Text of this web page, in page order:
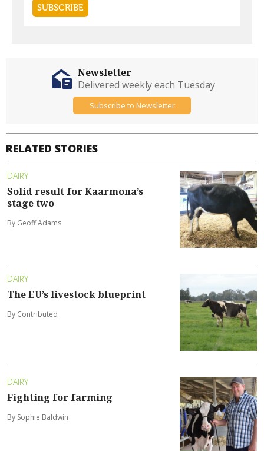
RELATED STORIES
DAIRY
Solid result for Kaarmona’s
stage two
By Geoff Adams
DAIRY
The EU’s livestock blueprint
By Contributed
DAIRY
Fighting for farming
By Sophie Baldwin
Newsletter
Delivered weekly each Tuesday
Subscribe to Newsletter